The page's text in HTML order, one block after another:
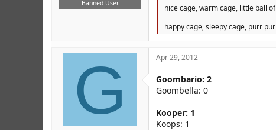
Banned User
nice cage, warm cage, little ball
happy cage, sleepy cage, purr
G Apr 29, 2012
Goombario: 2
Goombella: 0
Kooper: 1
Koops: 1